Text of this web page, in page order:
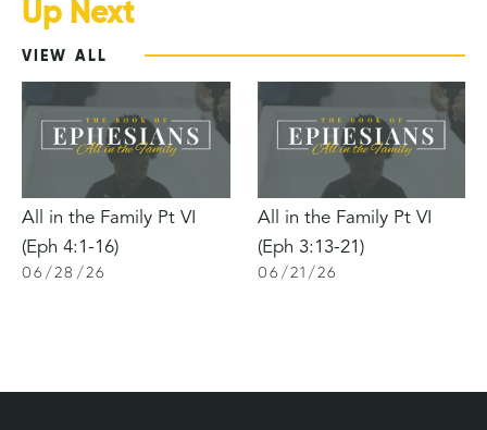
Up Next
VIEW ALL
All in the Family Pt VI
(Eph 4:1-16)
06 /28 /26
All in the Family Pt VI
(Eph 3:13-21)
06 /21 /26